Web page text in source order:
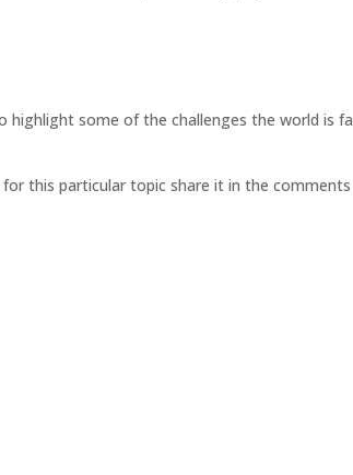
highlight some of the challenges the world is
this particular topic share it in the comments